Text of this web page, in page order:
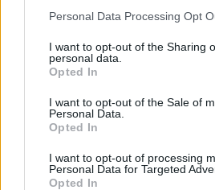
Personal Data Processing Opt
I want to opt-out of the Sharing
personal data.
Opted In
I want to opt-out of the Sale of
Personal Data.
Opted In
I want to opt-out of processing
Personal Data for Targeted
Opted In
Registrace od:
Líbí se:0